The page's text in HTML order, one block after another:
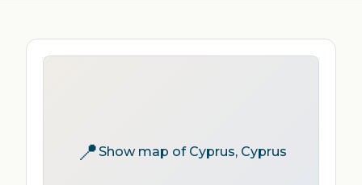
📍Show map of Cyprus, Cyprus